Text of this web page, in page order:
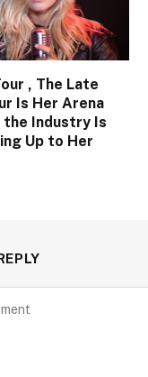
, The Late
Is Her Arena
Industry Is
Up to Her